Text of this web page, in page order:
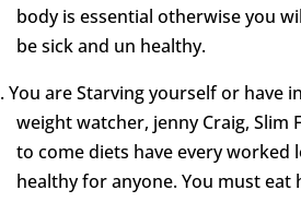
body is essential otherwise you
be sick and un healthy.
You are Starving yourself or have
weight watcher, jenny Craig, Slim
to come diets have every worked
healthy for anyone. You must eat